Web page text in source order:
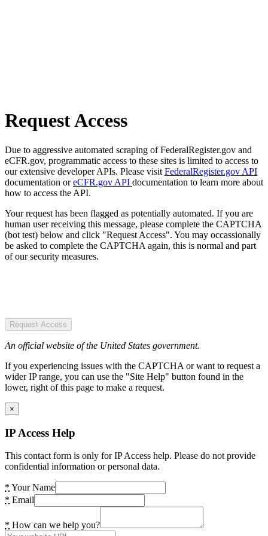
Request Access
Due to aggressive automated scraping of FederalRegister.gov and
eCFR.gov, programmatic access to these sites is limited to access to
our extensive developer APIs. Please visit FederalRegister.gov API
documentation oreCFR.gov API documentation to learn more about
how to access the API.
Your request has been flagged as potentially automated. If you are
human user receiving this message, please complete the CAPTCHA
(bot test) below and click "Request Access". You may occassionally
be asked to complete the CAPTCHA again, this is normal and part
of our security measures.
Request Access
An official website of the United States government.
If you experiencing issues with the CAPTCHA or want to request a
wider IP range, you can use the "Site Help" button found in the
lower, right of this page to make a request.
×
IP Access Help
This contact form is only for IP Access help. Please do not provide
confidential information or personal data.
* Your Name
* Email
* How can we help you?